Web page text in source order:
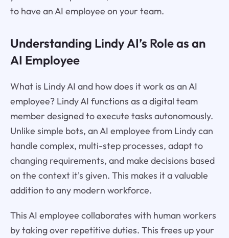
to have an AI employee on your team.
Understanding Lindy AI’s Role as an
AI Employee
What is Lindy AI and how does it work as an AI
employee? Lindy AI functions as a digital team
member designed to execute tasks autonomously.
Unlike simple bots, an AI employee from Lindy can
handle complex, multi-step processes, adapt to
changing requirements, and make decisions based
on the context it's given. This makes it a valuable
addition to any modern workforce.
This AI employee collaborates with human workers
by taking over repetitive duties. This frees up your